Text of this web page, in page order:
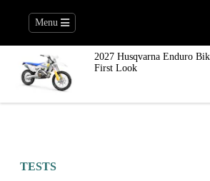
Menu
2027 Husqvarna Enduro
First Look
TESTS